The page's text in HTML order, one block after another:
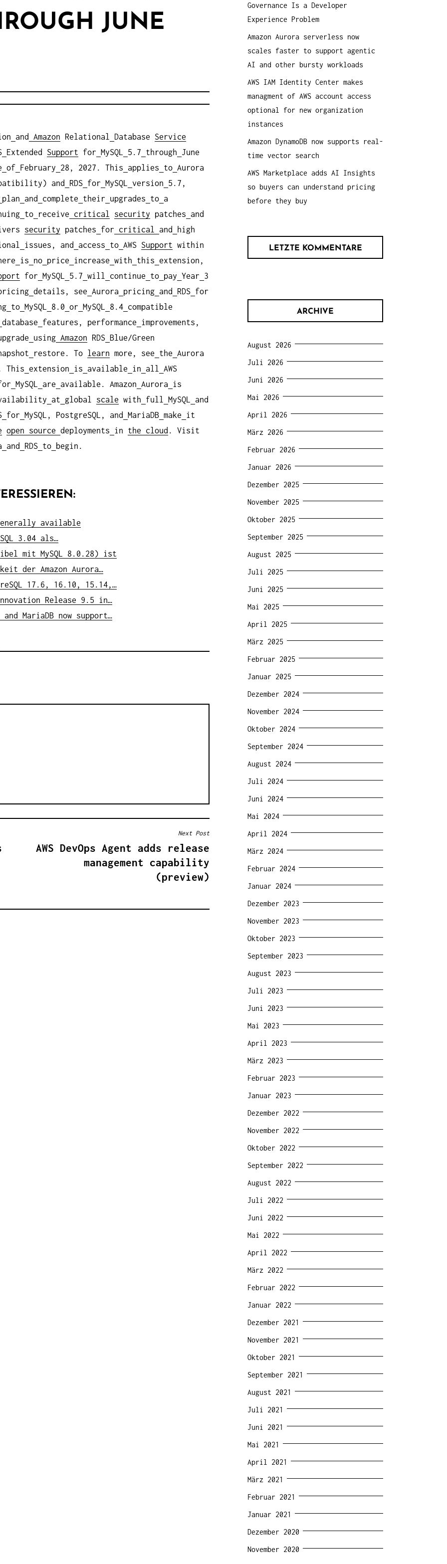
JUNE
and Amazon Relational Database Service
Extended Support for MySQL 5.7 through
June
of February 28, 2027. This applies to Aurora
and RDS for MySQL version
5.7,
plan and complete their upgrades to a
to receive critical security patches
and
security patches for critical and
high
issues, and access to AWS Support within
is no price increase with this extension,
for MySQL 5.7 will continue to pay Year
3
details, see Aurora pricing and RDS for
to MySQL 8.0 or MySQL 8.4 compatible
database features, performance
improvements,
using Amazon RDS
Blue/Green
restore. To learn more, see the Aurora
This extension is available in all
AWS
MySQL are available. Amazon Aurora
is
at global scale with full MySQL
and
for MySQL, PostgreSQL, and MariaDB make
it
open source deployments in the cloud . Visit
and RDS to
begin.
available
3.04 als…
mit MySQL 8.0.28) ist
der Amazon Aurora…
17.6, 16.10, 15.14,…
Innovation Release 9.5 in…
and MariaDB now support…
Next Post
AWS DevOps Agent adds release
management capability
(preview)
a
c
h
:
Governance Is a Developer
Experience Problem
Amazon Aurora serverless now
scales faster to support agentic
AI and other bursty workloads
AWS IAM Identity Center makes
managment of AWS account access
optional for new organization
instances
Amazon DynamoDB now supports real-
time vector search
AWS Marketplace adds AI Insights
so buyers can understand pricing
before they buy
LETZTE KOMMENTARE
ARCHIVE
August 2026
Juli 2026
Juni 2026
Mai 2026
April 2026
März 2026
Februar 2026
Januar 2026
Dezember 2025
November 2025
Oktober 2025
September 2025
August 2025
Juli 2025
Juni 2025
Mai 2025
April 2025
März 2025
Februar 2025
Januar 2025
Dezember 2024
November 2024
Oktober 2024
September 2024
August 2024
Juli 2024
Juni 2024
Mai 2024
April 2024
März 2024
Februar 2024
Januar 2024
Dezember 2023
November 2023
Oktober 2023
September 2023
August 2023
Juli 2023
Juni 2023
Mai 2023
April 2023
März 2023
Februar 2023
Januar 2023
Dezember 2022
November 2022
Oktober 2022
September 2022
August 2022
Juli 2022
Juni 2022
Mai 2022
April 2022
März 2022
Februar 2022
Januar 2022
Dezember 2021
November 2021
Oktober 2021
September 2021
August 2021
Juli 2021
Juni 2021
Mai 2021
April 2021
März 2021
Februar 2021
Januar 2021
Dezember 2020
November 2020